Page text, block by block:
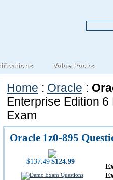
Home : Oracle :
Enterprise Edition
Exam
Oracle 1z0-895
$137.49 $124.99
Value Packs